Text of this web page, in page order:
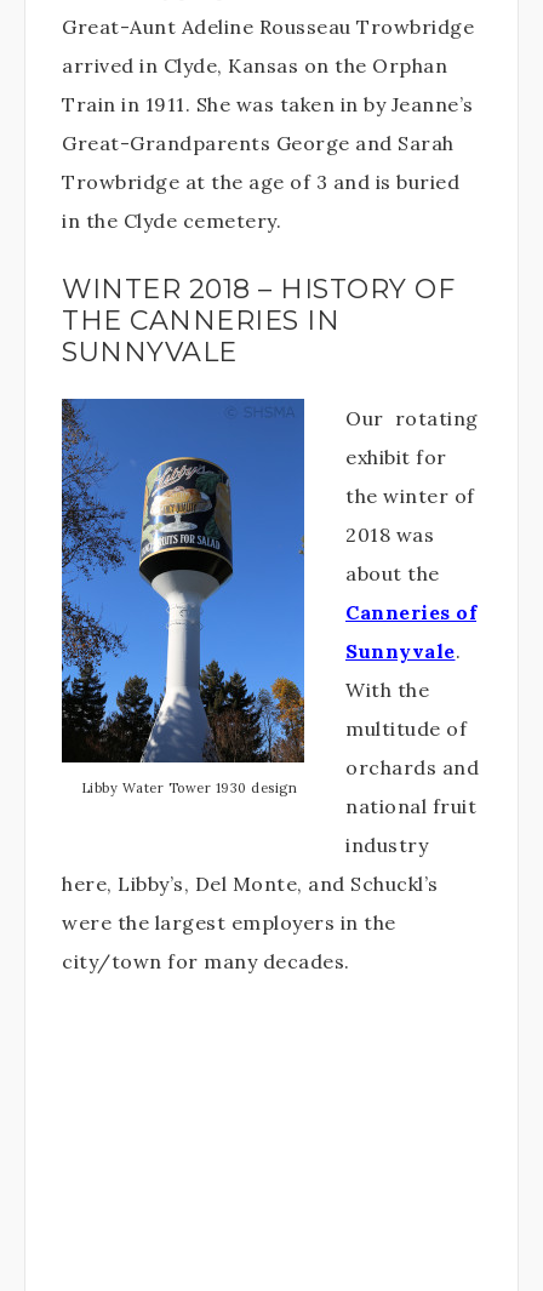
Great-Aunt Adeline Rousseau Trowbridge
arrived in Clyde, Kansas on the Orphan
Train in 1911. She was taken in by Jeanne’s
Great-Grandparents George and Sarah
Trowbridge at the age of 3 and is buried
in the Clyde cemetery.
WINTER 2018 – HISTORY OF
THE CANNERIES IN
SUNNYVALE
Libby Water Tower 1930 design
Our rotating
exhibit for
the winter of
2018 was
about the
Canneries of
Sunnyvale.
With the
multitude of
orchards and
national fruit
industry
here, Libby’s, Del Monte, and Schuckl’s
were the largest employers in the
city/town for many decades.